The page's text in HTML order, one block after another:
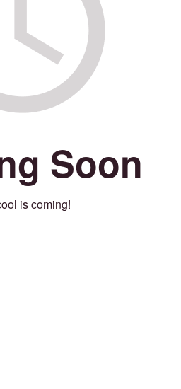
Soon
is coming!